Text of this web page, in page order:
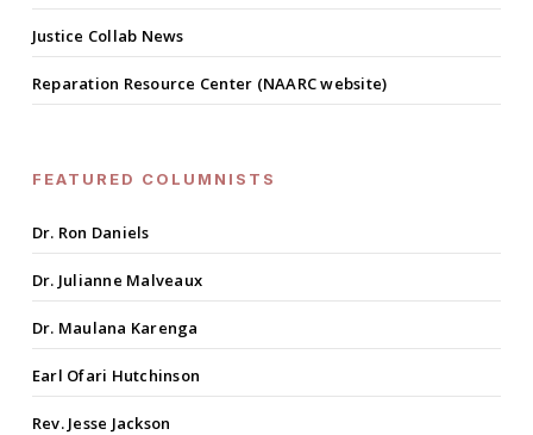
Justice Collab News
Reparation Resource Center (NAARC website)
FEATURED COLUMNISTS
Dr. Ron Daniels
Dr. Julianne Malveaux
Dr. Maulana Karenga
Earl Ofari Hutchinson
Rev. Jesse Jackson